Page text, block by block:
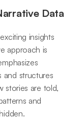
Data
insights
approach is
and structures
stories are told,
and